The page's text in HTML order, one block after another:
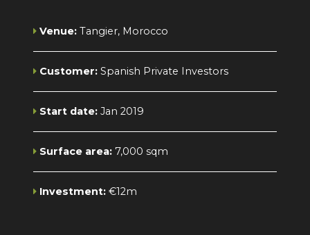
Venue: Tangier, Morocco
Customer: Spanish Private Investors
Start date: Jan 2019
Surface area: 7,000 sqm
Investment: €12m